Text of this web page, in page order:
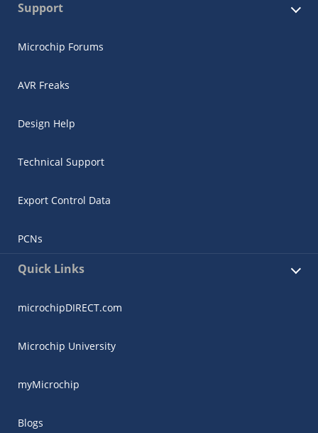
Support
Microchip Forums
AVR Freaks
Design Help
Technical Support
Export Control Data
PCNs
Quick Links
microchipDIRECT.com
Microchip University
myMicrochip
Blogs